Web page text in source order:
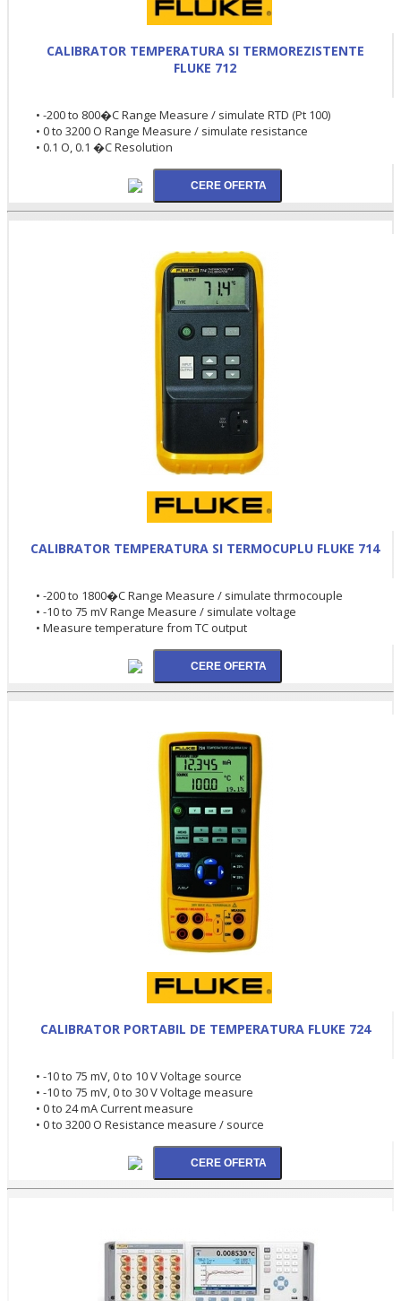
CALIBRATOR TEMPERATURA SI TERMOREZISTENTE
FLUKE 712
• -200 to 800�C Range Measure / simulate RTD (Pt 100)
• 0 to 3200 O Range Measure / simulate resistance
• 0.1 O, 0.1 �C Resolution
CALIBRATOR TEMPERATURA SI TERMOCUPLU FLUKE 714
• -200 to 1800�C Range Measure / simulate thrmocouple
• -10 to 75 mV Range Measure / simulate voltage
• Measure temperature from TC output
CALIBRATOR PORTABIL DE TEMPERATURA FLUKE 724
• -10 to 75 mV, 0 to 10 V Voltage source
• -10 to 75 mV, 0 to 30 V Voltage measure
• 0 to 24 mA Current measure
• 0 to 3200 O Resistance measure / source